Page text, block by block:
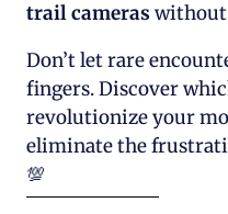
trail cameras without
Don’t let rare
fingers. Discover
revolutionize your
eliminate the
💯